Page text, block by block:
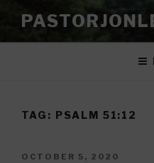
content
TAG: PSALM 51:12
POSTED
OCTOBER 5, 2020